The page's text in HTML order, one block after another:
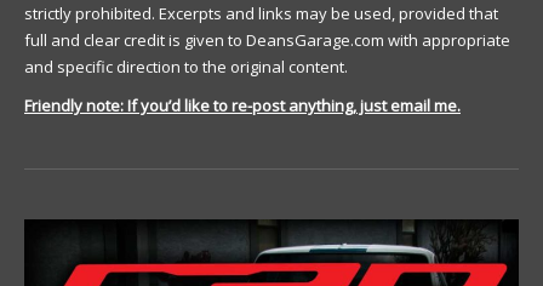
strictly prohibited. Excerpts and links may be used, provided that
full and clear credit is given to DeansGarage.com with appropriate
and specific direction to the original content.
Friendly note: If you’d like to re-post anything, just email me.